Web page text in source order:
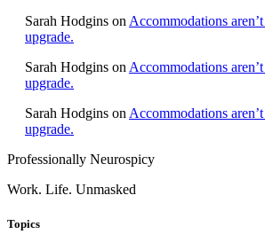
Sarah Hodgins on Accommodations
upgrade.
Sarah Hodgins on Accommodations
upgrade.
Sarah Hodgins on Accommodations
upgrade.
Professionally Neurospicy
Work. Life. Unmasked
Topics